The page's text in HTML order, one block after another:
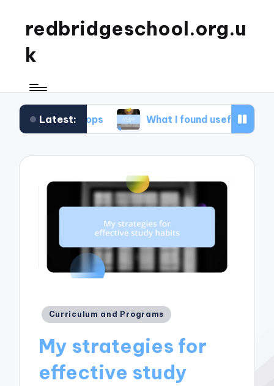
redbridgeschool.org.u
k
Latest: What I found useful in study skills
Posted
Curriculum and Programs
My strategies for
effective study